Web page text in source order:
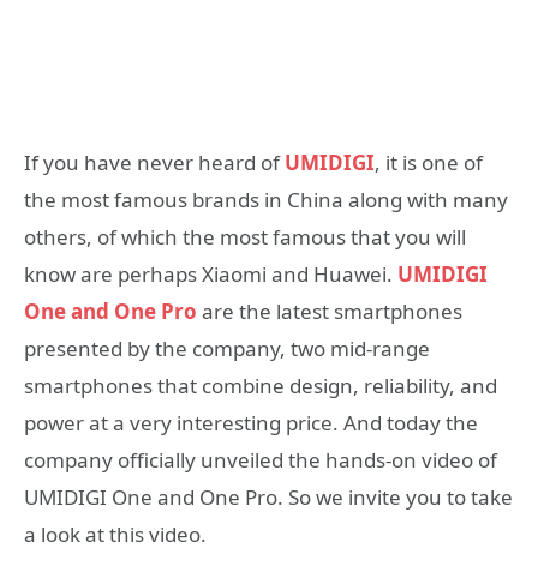
If you have never heard ofUMIDIGI, it is one of
the most famous brands in China along with many
others, of which the most famous that you will
know are perhaps Xiaomi and Huawei. UMIDIGI
One and One Pro are the latest smartphones
presented by the company, two mid-range
smartphones that combine design, reliability, and
power at a very interesting price. And today the
company officially unveiled the hands-on video of
UMIDIGI One and One Pro. So we invite you to take
a look at this video.